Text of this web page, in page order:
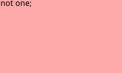
seven times, and the child
not one;